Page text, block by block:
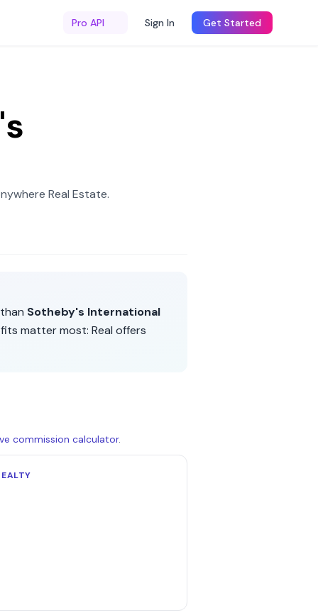
Pro API Sign In Get Started
Real Estate.
Sotheby's International
matter most: Real offers
commission calculator.